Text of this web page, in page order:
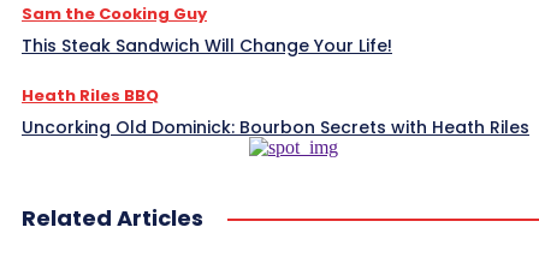
Sam the Cooking Guy
This Steak Sandwich Will Change Your Life!
Heath Riles BBQ
Uncorking Old Dominick: Bourbon Secrets with Heath Riles
Related Articles